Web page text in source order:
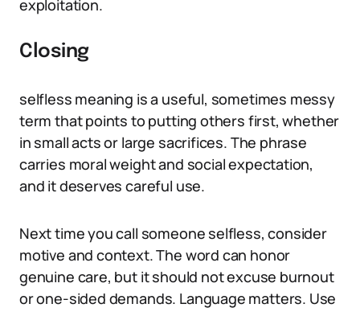
exploitation.
Closing
selfless meaning is a useful, sometimes messy
term that points to putting others first, whether
in small acts or large sacrifices. The phrase
carries moral weight and social expectation,
and it deserves careful use.
Next time you call someone selfless, consider
motive and context. The word can honor
genuine care, but it should not excuse burnout
or one-sided demands. Language matters. Use